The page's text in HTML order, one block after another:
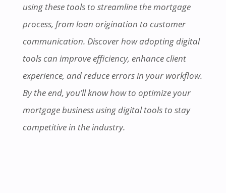
using these tools to streamline the mortgage
process, from loan origination to customer
communication. Discover how adopting digital
tools can improve efficiency, enhance client
experience, and reduce errors in your workflow.
By the end, you’ll know how to optimize your
mortgage business using digital tools to stay
competitive in the industry.